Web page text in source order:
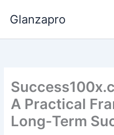
Glanzapro
A Practical
Long-Term